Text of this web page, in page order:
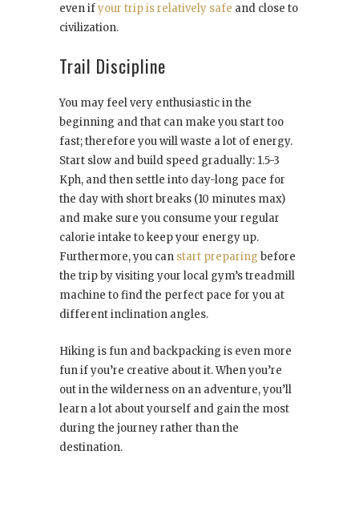
even ifyour trip is relatively safe and close to
civilization.
Trail Discipline
You may feel very enthusiastic in the
beginning and that can make you start too
fast; therefore you will waste a lot of energy.
Start slow and build speed gradually: 1.5-3
Kph, and then settle into day-long pace for
the day with short breaks (10 minutes max)
and make sure you consume your regular
calorie intake to keep your energy up.
Furthermore, you can start preparing before
the trip by visiting your local gym’s treadmill
machine to find the perfect pace for you at
different inclination angles.
Hiking is fun and backpacking is even more
fun if you’re creative about it. When you’re
out in the wilderness on an adventure, you’ll
learn a lot about yourself and gain the most
during the journey rather than the
destination.